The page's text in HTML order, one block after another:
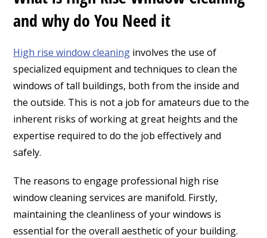
and why do You Need it
High rise window cleaning involves the use of
specialized equipment and techniques to clean the
windows of tall buildings, both from the inside and
the outside. This is not a job for amateurs due to the
inherent risks of working at great heights and the
expertise required to do the job effectively and
safely.
The reasons to engage professional high rise
window cleaning services are manifold. Firstly,
maintaining the cleanliness of your windows is
essential for the overall aesthetic of your building.